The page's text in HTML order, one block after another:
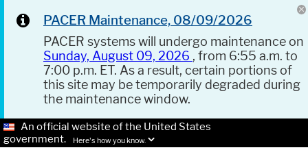
PACER Maintenance, 08/09/2026
PACER systems will undergo maintenance on
Sunday, August 09, 2026 , from 6:55 a.m. to
7:00 p.m. ET. As a result, certain portions of
this site may be temporarily degraded during
the maintenance window.
An official website of the United States
government.
Here's how you know.